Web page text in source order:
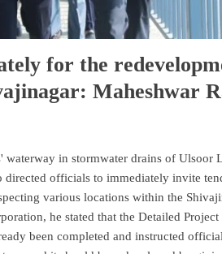
for the
Maheshwar
waterway in stormwater drains of Ulsoor
directed officials to immediately invite
various locations within the
he stated that the Detailed
been completed and instructed